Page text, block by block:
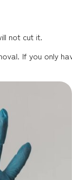
not cut it.
If you only